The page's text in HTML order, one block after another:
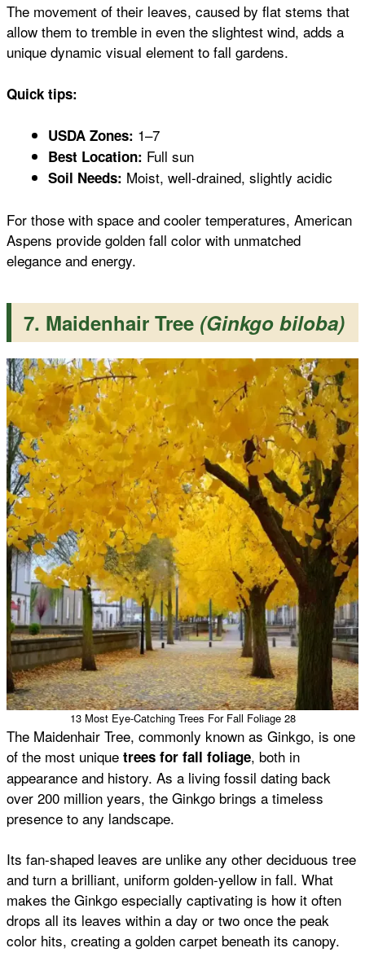
The movement of their leaves, caused by flat stems that
allow them to tremble in even the slightest wind, adds a
unique dynamic visual element to fall gardens.
Quick tips:
USDA Zones: 1–7
Best Location: Full sun
Soil Needs: Moist, well-drained, slightly acidic
For those with space and cooler temperatures, American
Aspens provide golden fall color with unmatched
elegance and energy.
7. Maidenhair Tree (Ginkgo biloba)
13 Most Eye-Catching Trees For Fall Foliage 28
The Maidenhair Tree, commonly known as Ginkgo, is one
of the most unique trees for fall foliage, both in
appearance and history. As a living fossil dating back
over 200 million years, the Ginkgo brings a timeless
presence to any landscape.
Its fan-shaped leaves are unlike any other deciduous tree
and turn a brilliant, uniform golden-yellow in fall. What
makes the Ginkgo especially captivating is how it often
drops all its leaves within a day or two once the peak
color hits, creating a golden carpet beneath its canopy.